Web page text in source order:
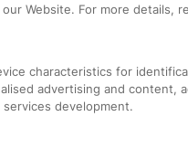
Website. For more details,
characteristics for
advertising and content,
development.